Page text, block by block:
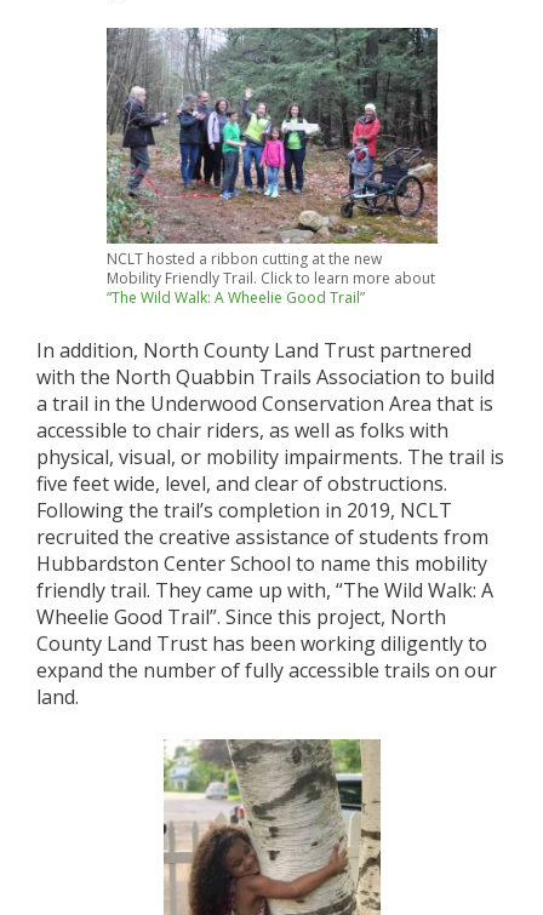
NCLT hosted a ribbon cutting at the new
Mobility Friendly Trail. Click to learn more about
“The Wild Walk: A Wheelie Good Trail”
In addition, North County Land Trust partnered
with the North Quabbin Trails Association to build
a trail in the Underwood Conservation Area that is
accessible to chair riders, as well as folks with
physical, visual, or mobility impairments. The trail is
five feet wide, level, and clear of obstructions.
Following the trail’s completion in 2019, NCLT
recruited the creative assistance of students from
Hubbardston Center School to name this mobility
friendly trail. They came up with, “The Wild Walk: A
Wheelie Good Trail”. Since this project, North
County Land Trust has been working diligently to
expand the number of fully accessible trails on our
land.